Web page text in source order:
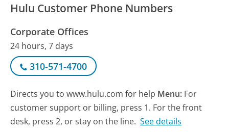
Hulu Customer Phone Numbers
Corporate Offices
24 hours, 7 days
310-571-4700
Directs you to www.hulu.com for help Menu: For
customer support or billing, press 1. For the front
desk, press 2, or stay on the line. See details